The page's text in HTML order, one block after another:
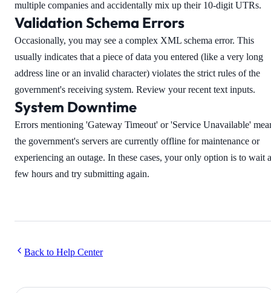
multiple companies and accidentally mix up their 10-digit UTRs.
Validation Schema Errors
Occasionally, you may see a complex XML schema error. This
usually indicates that a piece of data you entered (like a very long
address line or an invalid character) violates the strict rules of the
government's receiving system. Review your recent text inputs.
System Downtime
Errors mentioning 'Gateway Timeout' or 'Service Unavailable'
the government's servers are currently offline for maintenance or
experiencing an outage. In these cases, your only option is to wait a
few hours and try submitting again.
Back to Help Center